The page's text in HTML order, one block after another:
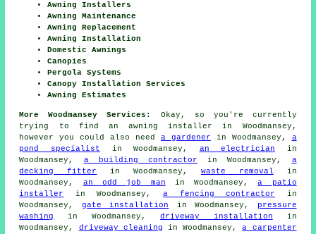
Awning Installers
Awning Maintenance
Awning Replacement
Awning Installation
Domestic Awnings
Canopies
Pergola Systems
Canopy Installation Services
Awning Estimates
More Woodmansey Services:
Okay, so you're currently
trying to find an awning installer in Woodmansey,
however you could also need a gardener in Woodmansey, a
pond specialist in Woodmansey, an electrician in
Woodmansey, a building contractor in Woodmansey, a
decking fitter
in Woodmansey, waste removal in
Woodmansey, an odd job man in Woodmansey,a patio
installer
in Woodmansey, a fencing contractor in
Woodmansey, gate installation in Woodmansey,
pressure
washing
in Woodmansey, driveway installation in
Woodmansey, driveway cleaning in Woodmansey,a carpenter